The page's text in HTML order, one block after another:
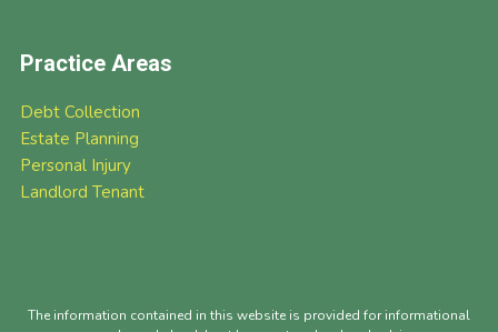
Practice Areas
Debt Collection
Estate Planning
Personal Injury
Landlord Tenant
The information contained in this website is provided for informational